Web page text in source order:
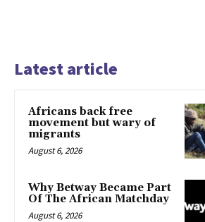
Latest article
Africans back free
movement but wary of
migrants
August 6, 2026
Why Betway Became Part
Of The African Matchday
August 6, 2026